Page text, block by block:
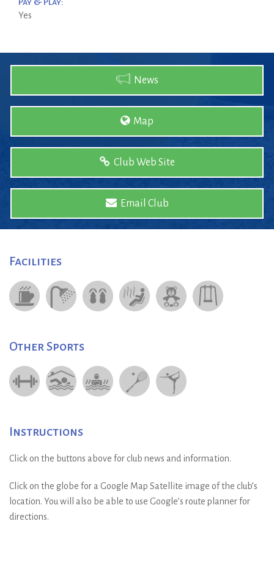
Yes
News
Map
Club Web Site
Email Club
Facilities
Other Sports
Instructions
Click on the buttons above for club news and information.
Click on the globe for a Google Map Satellite image of the club’s
location. You will also be able to use Google’s route planner for
directions.